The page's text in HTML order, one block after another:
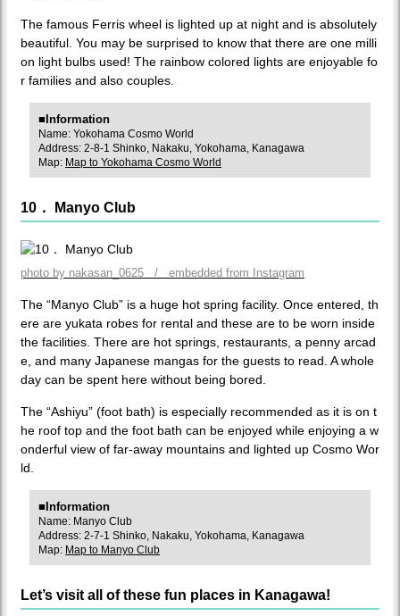
The famous Ferris wheel is lighted up at night and is absolutely
beautiful. You may be surprised to know that there are one milli
on light bulbs used! The rainbow colored lights are enjoyable fo
r families and also couples.
■Information
Name: Yokohama Cosmo World
Address: 2-8-1 Shinko, Nakaku, Yokohama, Kanagawa
Map: Map to Yokohama Cosmo World
10． Manyo Club
photo by nakasan_0625 / embedded from Instagram
The “Manyo Club” is a huge hot spring facility. Once entered, th
ere are yukata robes for rental and these are to be worn inside
the facilities. There are hot springs, restaurants, a penny arcad
e, and many Japanese mangas for the guests to read. A whole
day can be spent here without being bored.
The “Ashiyu” (foot bath) is especially recommended as it is on t
he roof top and the foot bath can be enjoyed while enjoying a w
onderful view of far-away mountains and lighted up Cosmo Wor
ld.
■Information
Name: Manyo Club
Address: 2-7-1 Shinko, Nakaku, Yokohama, Kanagawa
Map: Map to Manyo Club
Let’s visit all of these fun places in Kanagawa!